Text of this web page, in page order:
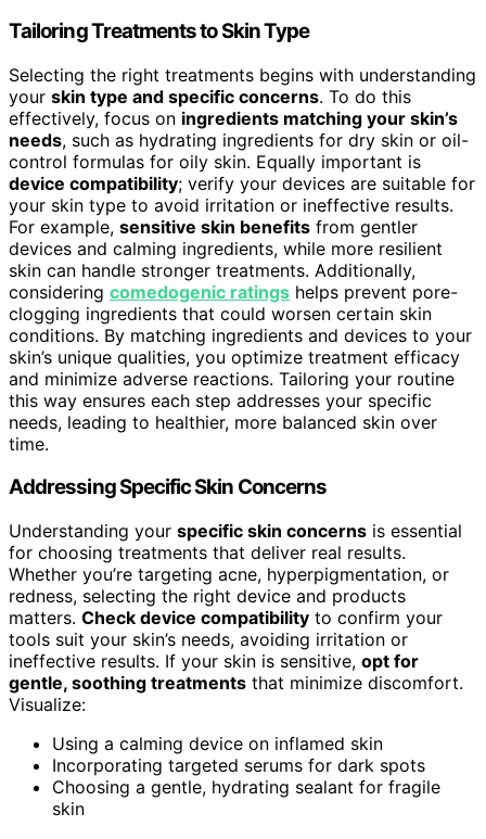
Tailoring Treatments to Skin Type
Selecting the right treatments begins with understanding
your skin type and specific concerns. To do this
effectively, focus on ingredients matching your skin’s
needs, such as hydrating ingredients for dry skin or oil-
control formulas for oily skin. Equally important is
device compatibility; verify your devices are suitable for
your skin type to avoid irritation or ineffective results.
For example, sensitive skin benefits from gentler
devices and calming ingredients, while more resilient
skin can handle stronger treatments. Additionally,
considering comedogenic ratings helps prevent pore-
clogging ingredients that could worsen certain skin
conditions. By matching ingredients and devices to your
skin’s unique qualities, you optimize treatment efficacy
and minimize adverse reactions. Tailoring your routine
this way ensures each step addresses your specific
needs, leading to healthier, more balanced skin over
time.
Addressing Specific Skin Concerns
Understanding your specific skin concerns is essential
for choosing treatments that deliver real results.
Whether you’re targeting acne, hyperpigmentation, or
redness, selecting the right device and products
matters. Check device compatibility to confirm your
tools suit your skin’s needs, avoiding irritation or
ineffective results. If your skin is sensitive, opt for
gentle, soothing treatments that minimize discomfort.
Visualize:
Using a calming device on inflamed skin
Incorporating targeted serums for dark spots
Choosing a gentle, hydrating sealant for fragile
skin